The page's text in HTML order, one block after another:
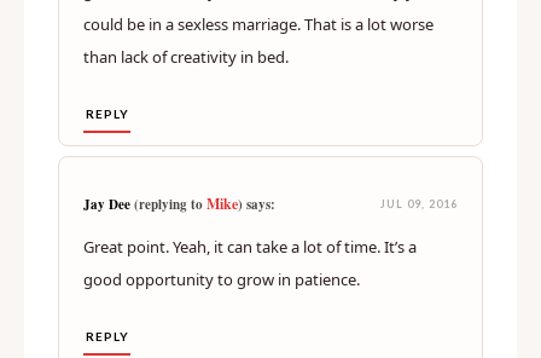
grateful for what you have, because one day you
could be in a sexless marriage. That is a lot worse
than lack of creativity in bed.
REPLY
(replying to
Great point. Yeah, it can take a lot of time. It’s a
good opportunity to grow in patience.
REPLY